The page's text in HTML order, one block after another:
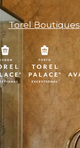
Torel Boutiques